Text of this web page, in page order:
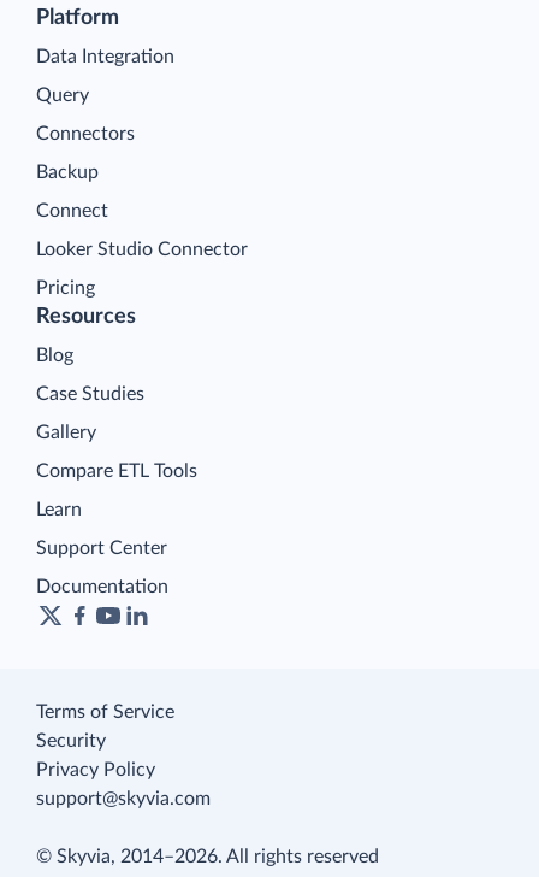
Platform
Data Integration
Query
Connectors
Backup
Connect
Looker Studio Connector
Pricing
Resources
Blog
Case Studies
Gallery
Compare ETL Tools
Learn
Support Center
Documentation
Terms of Service
Security
Privacy Policy
support@skyvia.com
© Skyvia, 2014–2026. All rights reserved